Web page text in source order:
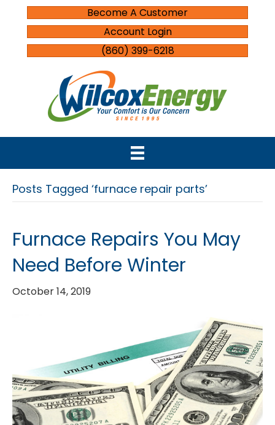
Become A Customer
Account Login
(860) 399-6218
Posts Tagged ‘furnace repair parts’
Furnace Repairs You May
Need Before Winter
October 14, 2019